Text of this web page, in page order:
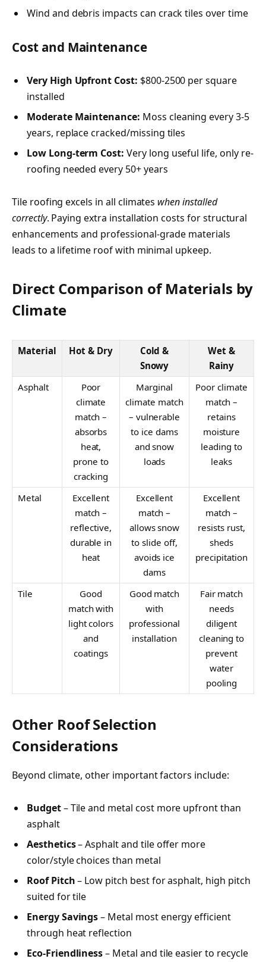
Wind and debris impacts can crack tiles over time
Cost and Maintenance
Very High Upfront Cost: $800-2500 per square
installed
Moderate Maintenance: Moss cleaning every 3-5
years, replace cracked/missing tiles
Low Long-term Cost: Very long useful life, only re-
roofing needed every 50+ years
Tile roofing excels in all climates when installed
correctly. Paying extra installation costs for structural
enhancements and professional-grade materials
leads to a lifetime roof with minimal upkeep.
Direct Comparison of Materials by
Climate
Material Hot & Dry
Cold &
Snowy
Wet &
Rainy
Asphalt
Poor
climate
match –
absorbs
heat,
prone to
cracking
Marginal
climate match
– vulnerable
to ice dams
and snow
loads
Poor climate
match –
retains
moisture
leading to
leaks
Metal
Excellent
match –
reflective,
durable in
heat
Excellent
match –
allows snow
to slide off,
avoids ice
dams
Excellent
match –
resists rust,
sheds
precipitation
Tile
Good
match with
light colors
and
coatings
Good match
with
professional
installation
Fair match
needs
diligent
cleaning to
prevent
water
pooling
Other Roof Selection
Considerations
Beyond climate, other important factors include:
Budget– Tile and metal cost more upfront than
asphalt
Aesthetics– Asphalt and tile offer more
color/style choices than metal
Roof Pitch– Low pitch best for asphalt, high pitch
suited for tile
Energy Savings– Metal most energy efficient
through heat reflection
Eco-Friendliness– Metal and tile easier to recycle